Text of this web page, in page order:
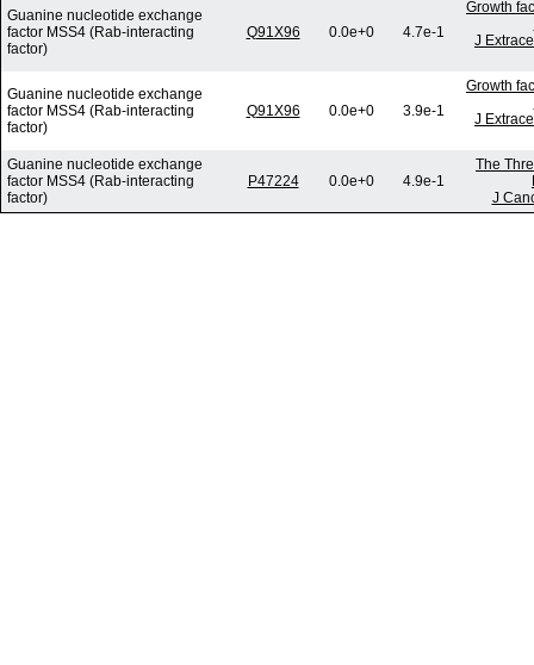
Guanine nucleotide exchange
factor MSS4 (Rab-interacting
factor)
Q91X96 0.0e+0 4.7e-1
Growth
J
Guanine nucleotide exchange
factor MSS4 (Rab-interacting
factor)
Q91X96 0.0e+0 3.9e-1
Growth
J
Guanine nucleotide exchange
factor MSS4 (Rab-interacting
factor)
P47224 0.0e+0 4.9e-1
The
J